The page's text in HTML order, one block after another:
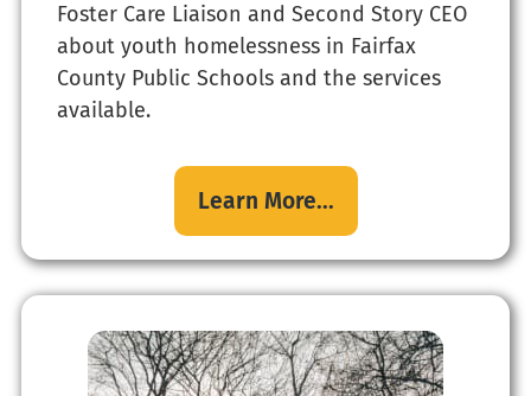
Foster Care Liaison and Second Story CEO
about youth homelessness in Fairfax
County Public Schools and the services
available.
Learn More...